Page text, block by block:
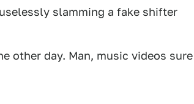
slamming a fake shifter
other day. Man, music videos sure